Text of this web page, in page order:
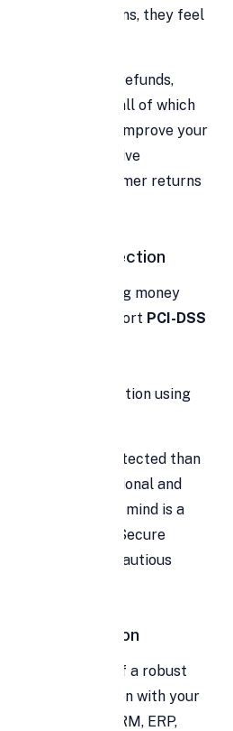
confirmations, they feel
portals simplify refunds,
resolution — all of which
complaints, and improve your
time, these positive
reason a customer returns
& Fraud Protection
when handling money
gateways support PCI-DSS
fraud detection using
data is more protected than
with regional and
That peace of mind is a
too — “Secure
resonates with cautious
Integration
advantages of a robust
integration with your
tools, CRM, ERP,